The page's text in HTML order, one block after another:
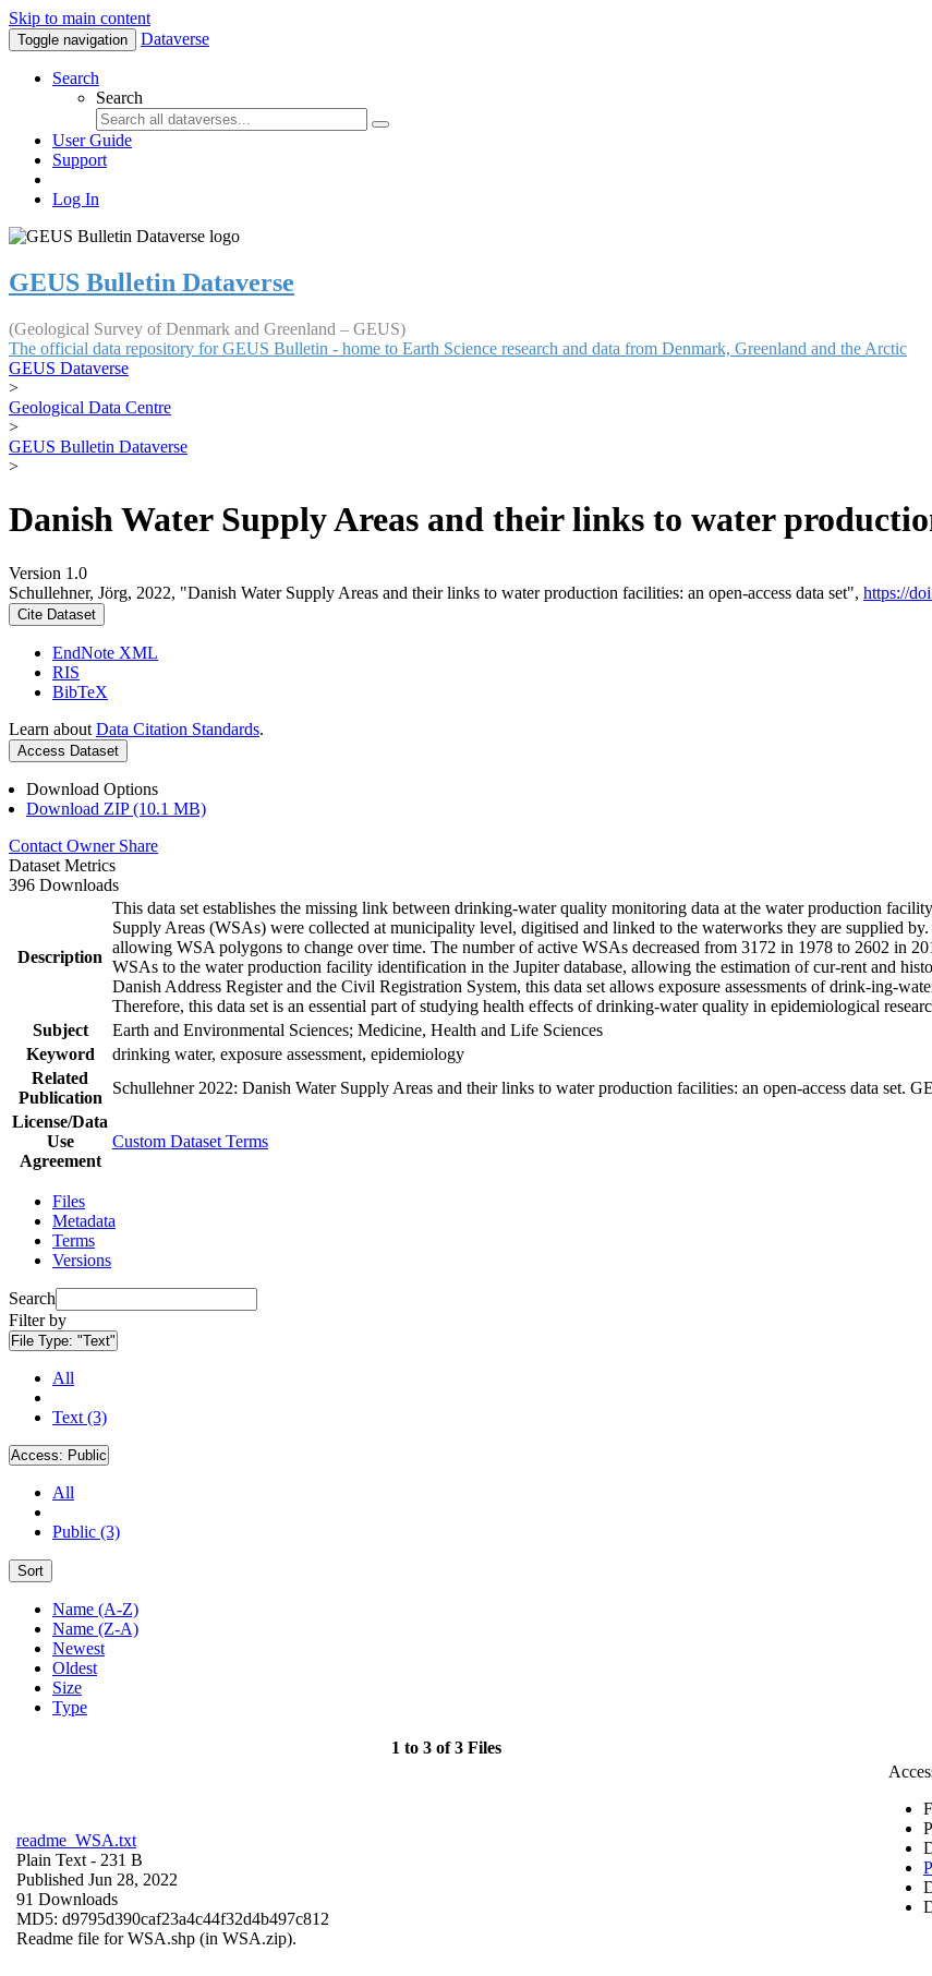
Skip to main content
Toggle navigation Dataverse
Search
Search
User Guide
Support
Log In
GEUS Bulletin Dataverse
(Geological Survey of Denmark and Greenland – GEUS)
The official data repository for GEUS Bulletin - home to Earth Science research and data from Denmark, Greenland and the Arctic
GEUS Dataverse
>
Geological Data Centre
>
GEUS Bulletin Dataverse
>
Danish Water Supply Areas and their links to water
Version 1.0
Schullehner, Jörg, 2022, "Danish Water Supply Areas and their links to water production facilities: an open-access data set", https://
Cite Dataset
EndNote XML
RIS
BibTeX
Learn about Data Citation Standards.
Access Dataset
Download Options
Download ZIP (10.1 MB)
Contact Owner Share
Dataset Metrics
396 Downloads
Description
This data set establishes the missing link between drinking-water quality monitoring data at the water production
Supply Areas (WSAs) were collected at municipality level, digitised and linked to the waterworks they are supplied
allowing WSA polygons to change over time. The number of active WSAs decreased from 3172 in 1978 to 2602 in
WSAs to the water production facility identification in the Jupiter database, allowing the estimation of cur-rent and
Danish Address Register and the Civil Registration System, this data set allows exposure assessments of drink-ing-
Therefore, this data set is an essential part of studying health effects of drinking-water quality in epidemiological
Subject
Earth and Environmental Sciences; Medicine, Health and Life Sciences
Keyword
drinking water, exposure assessment, epidemiology
Related
Publication
Schullehner 2022: Danish Water Supply Areas and their links to water production facilities: an open-access data set.
License/Data
Use
Agreement
Custom Dataset Terms
Files
Metadata
Terms
Versions
Search
Filter by
File Type: "Text"
All
Text (3)
Access: Public
All
Public (3)
Sort
Name (A-Z)
Name (Z-A)
Newest
Oldest
Size
Type
1 to 3 of 3 Files
readme_WSA.txt
Plain Text - 231 B
Published Jun 28, 2022
91 Downloads
MD5: d9795d390caf23a4c44f32d4b497c812
Readme file for WSA.shp (in WSA.zip).